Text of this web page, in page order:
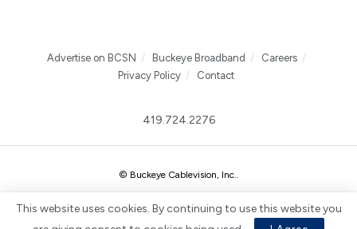
Advertise on BCSN Buckeye Broadband
Careers
Privacy Policy
Contact
419.724.2276
© Buckeye Cablevision, Inc..
This website uses cookies. By continuing to use this website you